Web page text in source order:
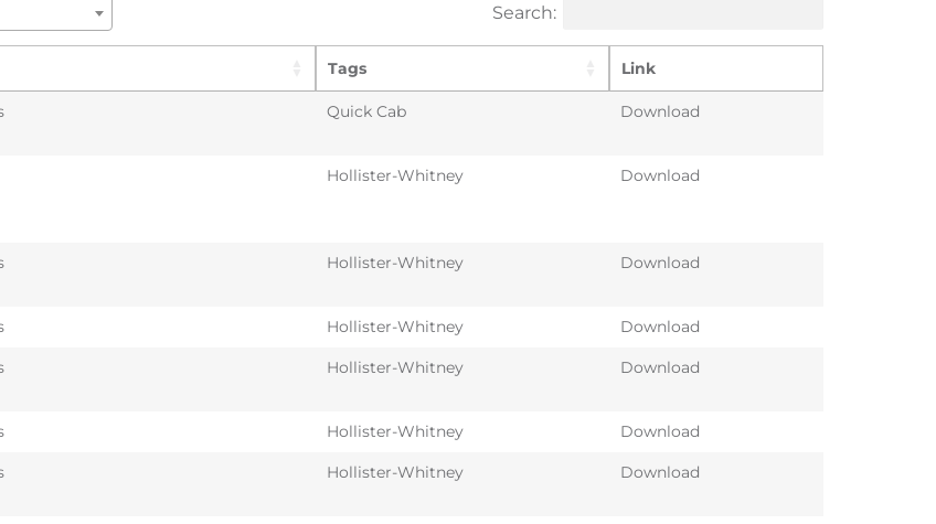
Search:
Tags Link
Quick Cab Download
Hollister-Whitney Download
Hollister-Whitney Download
Hollister-Whitney Download
Hollister-Whitney Download
Hollister-Whitney Download
Hollister-Whitney Download